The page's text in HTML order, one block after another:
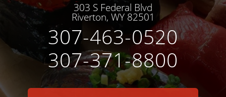
303 S Federal Blvd
Riverton, WY 82501
307-463-0520
307-371-8800